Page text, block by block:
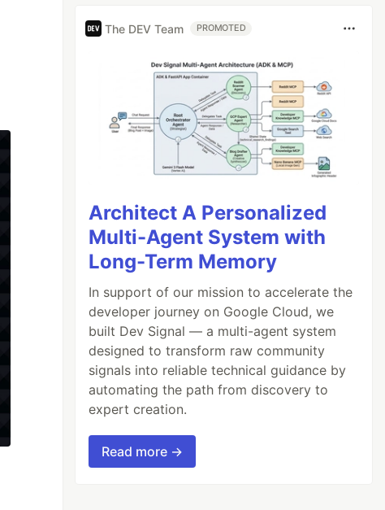
The DEV Team PROMOTED
Architect A Personalized
Multi-Agent System with
Long-Term Memory
In support of our mission to accelerate the
developer journey on Google Cloud, we
built Dev Signal — a multi-agent system
designed to transform raw community
signals into reliable technical guidance by
automating the path from discovery to
expert creation.
Read more →